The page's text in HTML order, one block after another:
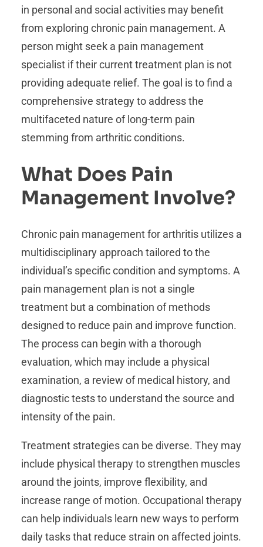
in personal and social activities may benefit
from exploring chronic pain management. A
person might seek a pain management
specialist if their current treatment plan is not
providing adequate relief. The goal is to find a
comprehensive strategy to address the
multifaceted nature of long-term pain
stemming from arthritic conditions.
What Does Pain
Management Involve?
Chronic pain management for arthritis utilizes a
multidisciplinary approach tailored to the
individual’s specific condition and symptoms. A
pain management plan is not a single
treatment but a combination of methods
designed to reduce pain and improve function.
The process can begin with a thorough
evaluation, which may include a physical
examination, a review of medical history, and
diagnostic tests to understand the source and
intensity of the pain.
Treatment strategies can be diverse. They may
include physical therapy to strengthen muscles
around the joints, improve flexibility, and
increase range of motion. Occupational therapy
can help individuals learn new ways to perform
daily tasks that reduce strain on affected joints.